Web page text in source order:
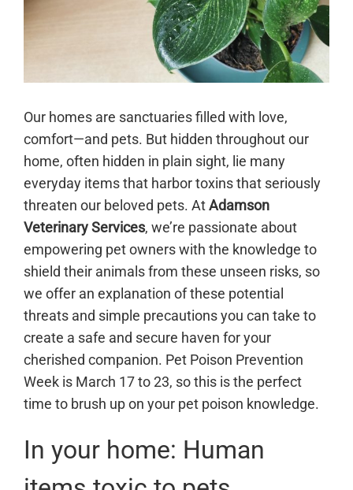
Our homes are sanctuaries filled with love,
comfort—and pets. But hidden throughout our
home, often hidden in plain sight, lie many
everyday items that harbor toxins that seriously
threaten our beloved pets. AtAdamson
Veterinary Services, we’re passionate about
empowering pet owners with the knowledge to
shield their animals from these unseen risks, so
we offer an explanation of these potential
threats and simple precautions you can take to
create a safe and secure haven for your
cherished companion. Pet Poison Prevention
Week is March 17 to 23, so this is the perfect
time to brush up on your pet poison knowledge.
In your home: Human